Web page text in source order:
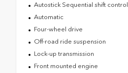
Autostick Sequential shift control
Automatic
Four-wheel drive
Off-road ride suspension
Lock-up transmission
Front mounted engine